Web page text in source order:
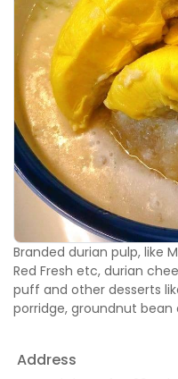
Branded durian pulp, like
Red Fresh etc, durian
puff and other desserts
porridge, groundnut bean
Address